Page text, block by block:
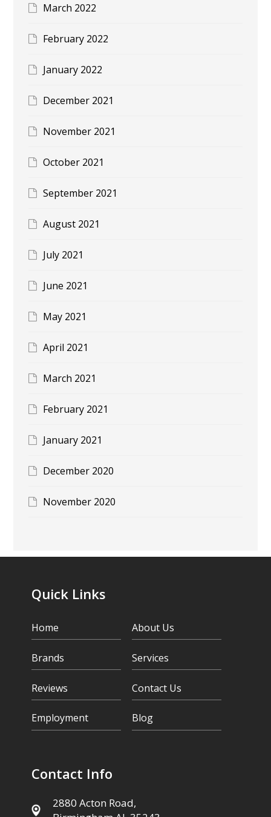
March 2022
February 2022
January 2022
December 2021
November 2021
October 2021
September 2021
August 2021
July 2021
June 2021
May 2021
April 2021
March 2021
February 2021
January 2021
December 2020
November 2020
Quick Links
Home About Us
Brands Services
Reviews Contact Us
Employment Blog
Contact Info
2880 Acton Road,